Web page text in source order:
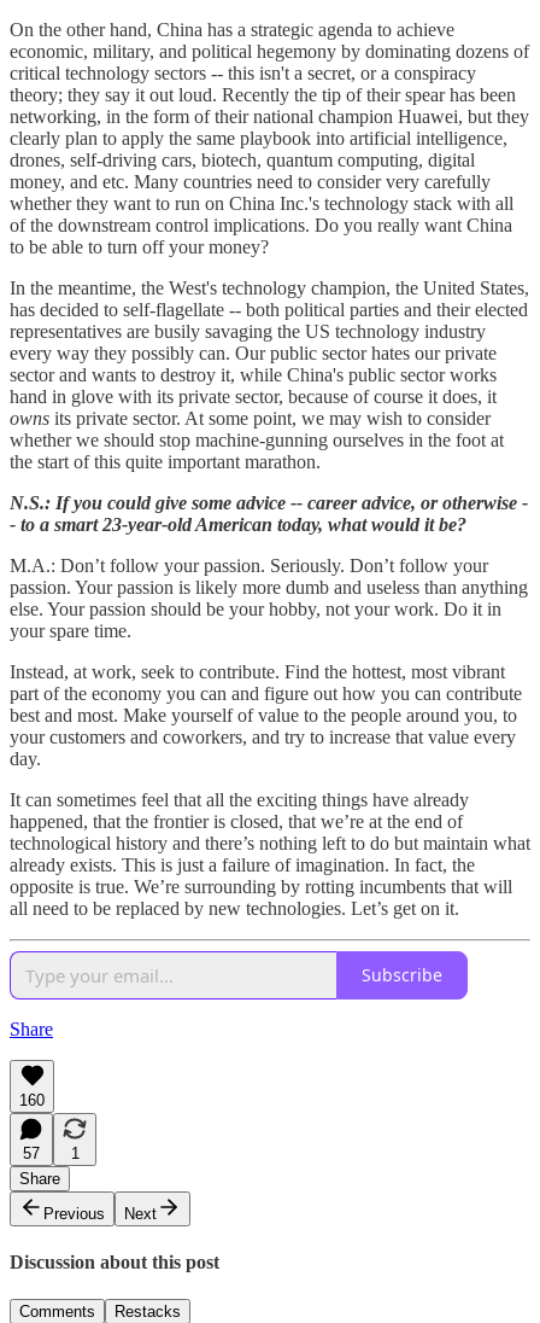
On the other hand, China has a strategic agenda to achieve
economic, military, and political hegemony by dominating dozens of
critical technology sectors -- this isn't a secret, or a conspiracy
theory; they say it out loud. Recently the tip of their spear has been
networking, in the form of their national champion Huawei, but they
clearly plan to apply the same playbook into artificial intelligence,
drones, self-driving cars, biotech, quantum computing, digital
money, and etc. Many countries need to consider very carefully
whether they want to run on China Inc.'s technology stack with all
of the downstream control implications. Do you really want China
to be able to turn off your money?
In the meantime, the West's technology champion, the United States,
has decided to self-flagellate -- both political parties and their elected
representatives are busily savaging the US technology industry
every way they possibly can. Our public sector hates our private
sector and wants to destroy it, while China's public sector works
hand in glove with its private sector, because of course it does, it
owns its private sector. At some point, we may wish to consider
whether we should stop machine-gunning ourselves in the foot at
the start of this quite important marathon.
N.S.: If you could give some advice -- career advice, or otherwise -
- to a smart 23-year-old American today, what would it be?
M.A.: Don’t follow your passion. Seriously. Don’t follow your
passion. Your passion is likely more dumb and useless than anything
else. Your passion should be your hobby, not your work. Do it in
your spare time.
Instead, at work, seek to contribute. Find the hottest, most vibrant
part of the economy you can and figure out how you can contribute
best and most. Make yourself of value to the people around you, to
your customers and coworkers, and try to increase that value every
day.
It can sometimes feel that all the exciting things have already
happened, that the frontier is closed, that we’re at the end of
technological history and there’s nothing left to do but maintain what
already exists. This is just a failure of imagination. In fact, the
opposite is true. We’re surrounding by rotting incumbents that will
all need to be replaced by new technologies. Let’s get on it.
Subscribe
Share
160
57
1
Share
Previous
Next
Discussion about this post
Comments Restacks